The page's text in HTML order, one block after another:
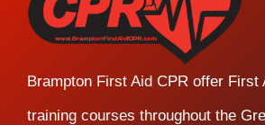
Brampton First Aid CPR offer First
training courses throughout the